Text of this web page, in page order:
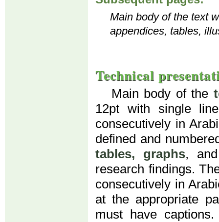
Main body of the text
appendices, tables,
Technical
Main body of the
12pt with single
consecutively in
defined and
tables, graphs,
research findings.
consecutively in
at the appropriate
must have